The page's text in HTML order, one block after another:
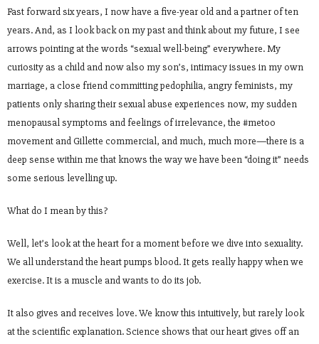
Fast forward six years, I now have a five-year old and a partner of ten
years. And, as I look back on my past and think about my future, I see
arrows pointing at the words “sexual well-being” everywhere. My
curiosity as a child and now also my son’s, intimacy issues in my own
marriage, a close friend committing pedophilia, angry feminists, my
patients only sharing their sexual abuse experiences now, my sudden
menopausal symptoms and feelings of irrelevance, the #metoo
movement and Gillette commercial, and much, much more—there is a
deep sense within me that knows the way we have been “doing it” needs
some serious levelling up.
What do I mean by this?
Well, let’s look at the heart for a moment before we dive into sexuality.
We all understand the heart pumps blood. It gets really happy when we
exercise. It is a muscle and wants to do its job.
It also gives and receives love. We know this intuitively, but rarely look
at the scientific explanation. Science shows that our heart gives off an